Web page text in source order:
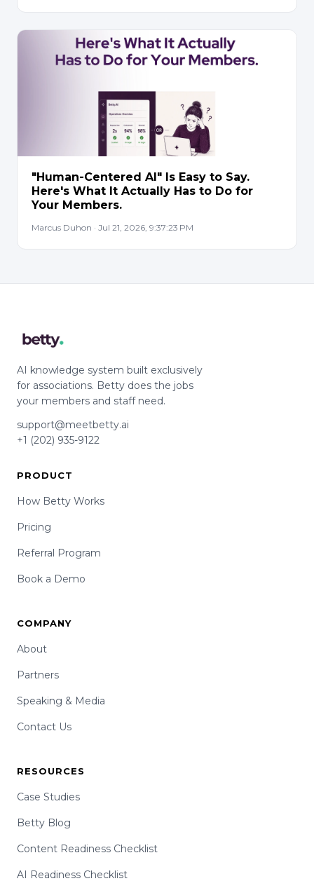
"Human-Centered AI" Is Easy to Say.
Here's What It Actually Has to Do for
Your Members.
Marcus Duhon · Jul 21, 2026, 9:37:23 PM
AI knowledge system built exclusively
for associations. Betty does the jobs
your members and staff need.
support@meetbetty.ai
+1 (202) 935-9122
PRODUCT
How Betty Works
Pricing
Referral Program
Book a Demo
COMPANY
About
Partners
Speaking & Media
Contact Us
RESOURCES
Case Studies
Betty Blog
Content Readiness Checklist
AI Readiness Checklist